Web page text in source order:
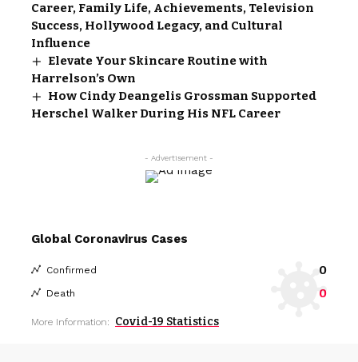
Career, Family Life, Achievements, Television
Success, Hollywood Legacy, and Cultural
Influence
Elevate Your Skincare Routine with
Harrelson’s Own
How Cindy Deangelis Grossman Supported
Herschel Walker During His NFL Career
- Advertisement -
Global Coronavirus Cases
Confirmed 0
Death 0
More Information: Covid-19 Statistics